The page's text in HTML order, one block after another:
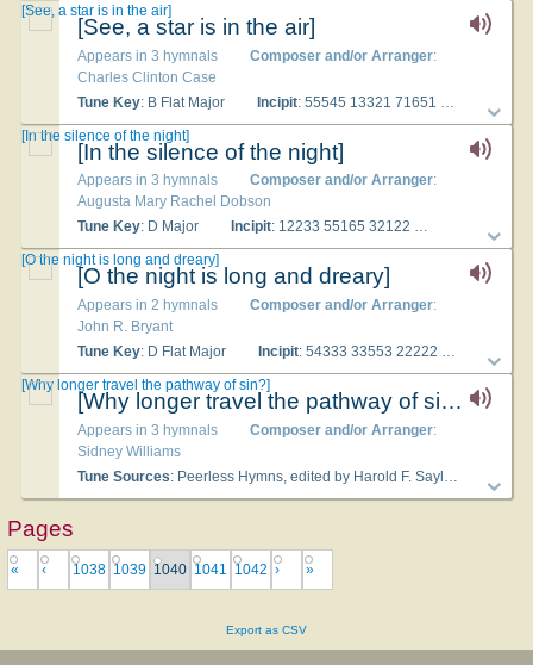
[See, a star is in the air]
Appears in 3 hymnals Composer and/or Arranger:
Charles Clinton Case
Tune Key: B Flat Major Incipit: 55545 13321 71651
[See, a star is in the air]
[In the si­lence of the night]
Appears in 3 hymnals Composer and/or Arranger:
Augusta Mary Rachel Dobson
Tune Key: D Major Incipit: 12233 55165 32122
[In the si­lence of the night]
[O the night is long and dreary]
Appears in 2 hymnals Composer and/or Arranger:
John R. Bryant
Tune Key: D Flat Major Incipit: 54333 33553 22222
[O the night is long and dreary]
[Why longer travel the pathway of sin?]
Appears in 3 hymnals Composer and/or Arranger:
Sidney Williams
Tune Sources: Peer­less Hymns, ed­it­ed by Har­old F. Sayles (Chi­ca­go, Il­li­nois: Ev­an­gel­ic­al Pub­lish­ing, 1899)
[Why longer travel the pathway of sin?]
Pages
« ‹ 1038 1039 1040 1041 1042 › »
Export as CSV